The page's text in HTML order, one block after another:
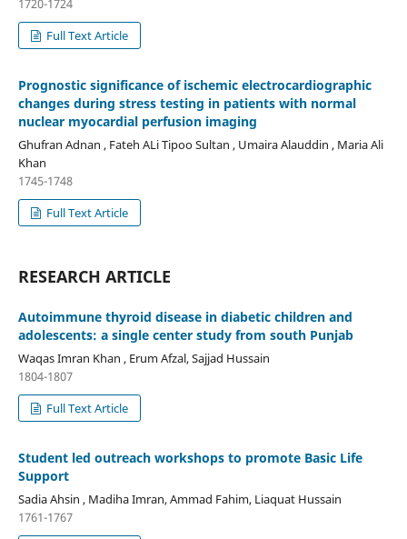
1720-1724
Full Text Article
Prognostic significance of ischemic electrocardiographic
changes during stress testing in patients with normal
nuclear myocardial perfusion imaging
Ghufran Adnan , Fateh ALi Tipoo Sultan , Umaira Alauddin , Maria Ali
Khan
1745-1748
Full Text Article
RESEARCH ARTICLE
Autoimmune thyroid disease in diabetic children and
adolescents: a single center study from south Punjab
Waqas Imran Khan , Erum Afzal, Sajjad Hussain
1804-1807
Full Text Article
Student led outreach workshops to promote Basic Life
Support
Sadia Ahsin , Madiha Imran, Ammad Fahim, Liaquat Hussain
1761-1767